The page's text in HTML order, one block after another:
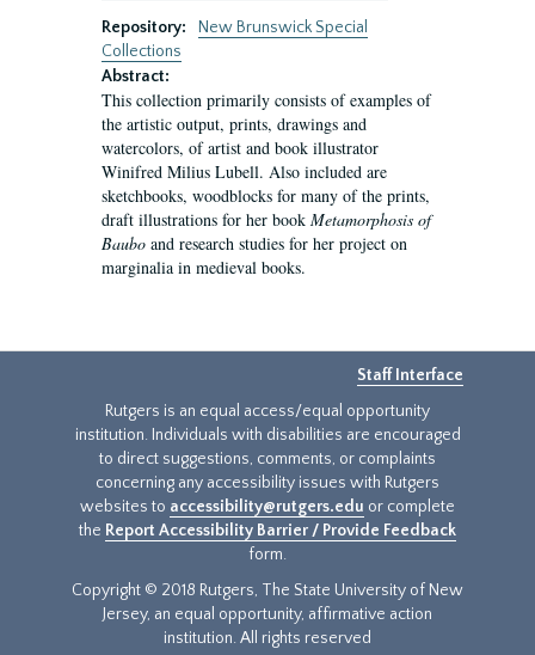
Repository:
New Brunswick Special
Collections
Abstract:
This collection primarily consists of examples of
the artistic output, prints, drawings and
watercolors, of artist and book illustrator
Winifred Milius Lubell. Also included are
sketchbooks, woodblocks for many of the prints,
draft illustrations for her book Metamorphosis of
Baubo and research studies for her project on
marginalia in medieval books.
Staff Interface
Rutgers is an equal access/equal opportunity
institution. Individuals with disabilities are encouraged
to direct suggestions, comments, or complaints
concerning any accessibility issues with Rutgers
websites to accessibility@rutgers.edu or complete
the Report Accessibility Barrier / Provide Feedback
form.
Copyright © 2018 Rutgers, The State University of New
Jersey, an equal opportunity, affirmative action
institution. All rights reserved